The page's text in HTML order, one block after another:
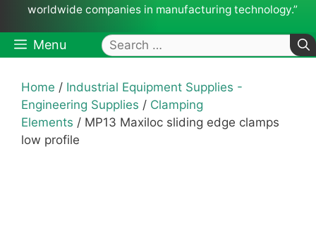
worldwide companies in manufacturing technology.”
Menu
Search
for:
Home / Industrial Equipment Supplies -
Engineering Supplies / Clamping
Elements / MP13 Maxiloc sliding edge clamps
low profile